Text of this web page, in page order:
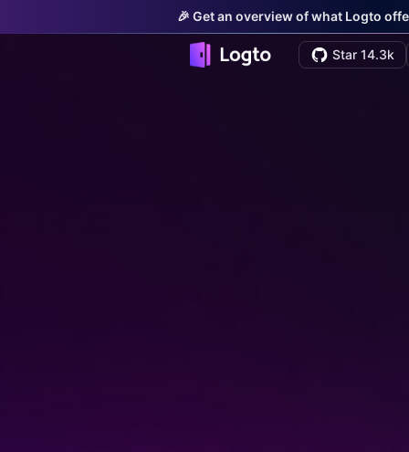
🎉 Get an overview of what Logto
Star 14.3k